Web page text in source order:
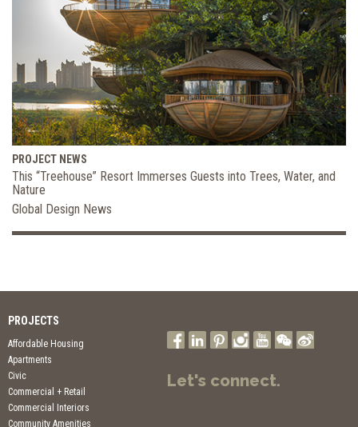
PROJECT NEWS
This “Treehouse” Resort Immerses Guests into Trees, Water, and
Nature
Global Design News
PROJECTS
Affordable Housing
Apartments
Civic
Commercial + Retail
Commercial Interiors
Community Amenities
Let's connect.